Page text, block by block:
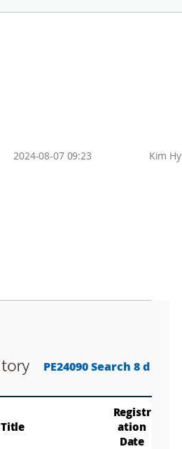
2024-08-07 09:23 Kim
PE24090 Search 8 d
Title
Registr
ation
Date